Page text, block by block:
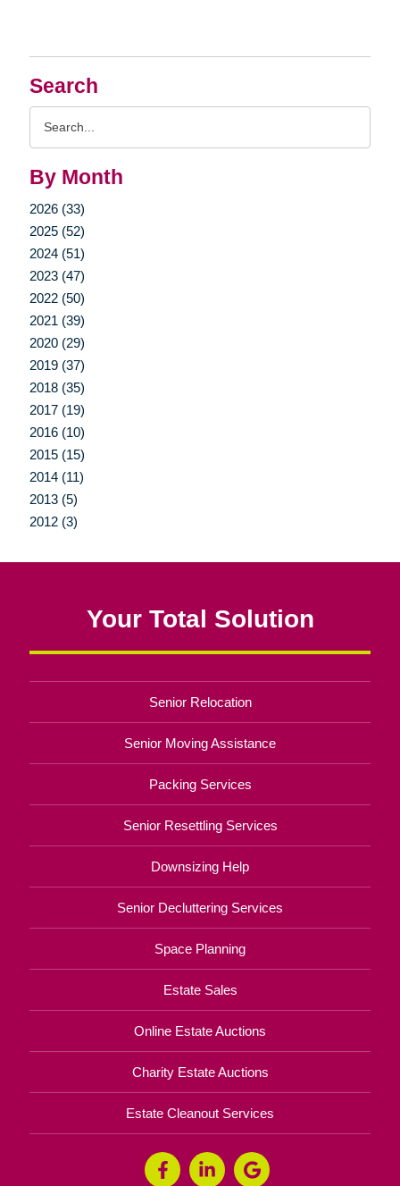
Search
By Month
2026 (33)
2025 (52)
2024 (51)
2023 (47)
2022 (50)
2021 (39)
2020 (29)
2019 (37)
2018 (35)
2017 (19)
2016 (10)
2015 (15)
2014 (11)
2013 (5)
2012 (3)
Your Total Solution
Senior Relocation
Senior Moving Assistance
Packing Services
Senior Resettling Services
Downsizing Help
Senior Decluttering Services
Space Planning
Estate Sales
Online Estate Auctions
Charity Estate Auctions
Estate Cleanout Services